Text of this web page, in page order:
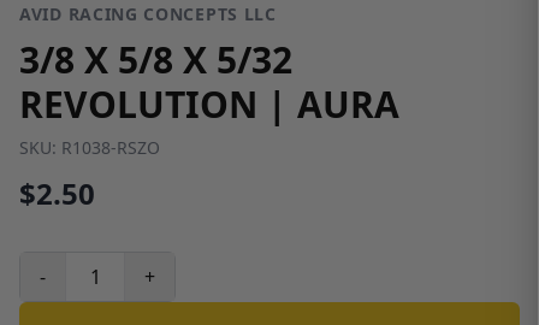
AVID RACING CONCEPTS LLC
3/8 X 5/8 X 5/32
REVOLUTION | AURA
SKU: R1038-RSZO
$2.50
- +